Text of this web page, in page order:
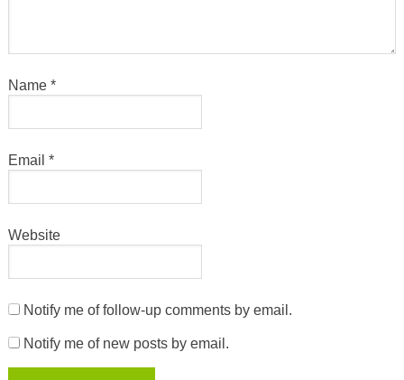
Name *
Email *
Website
Notify me of follow-up comments by email.
Notify me of new posts by email.